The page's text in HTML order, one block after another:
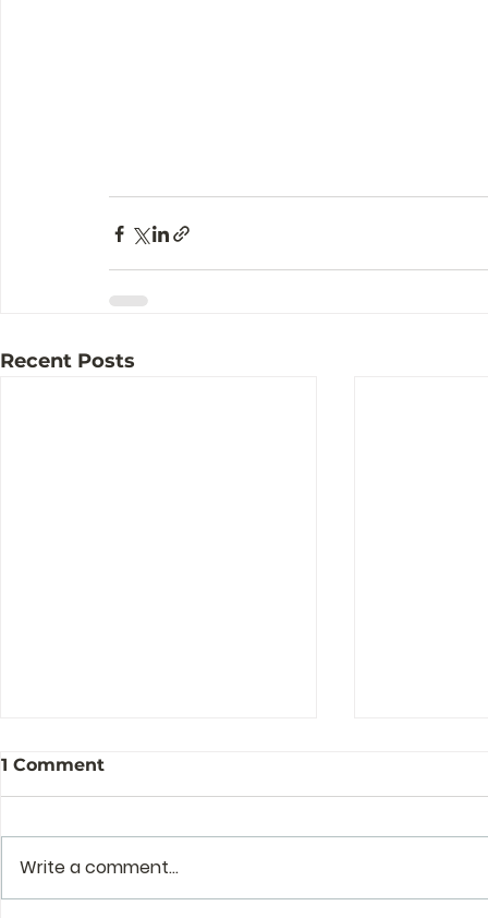
Recent Posts
1 Comment
Write a comment...